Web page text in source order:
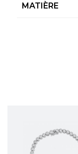
MATIÈRE